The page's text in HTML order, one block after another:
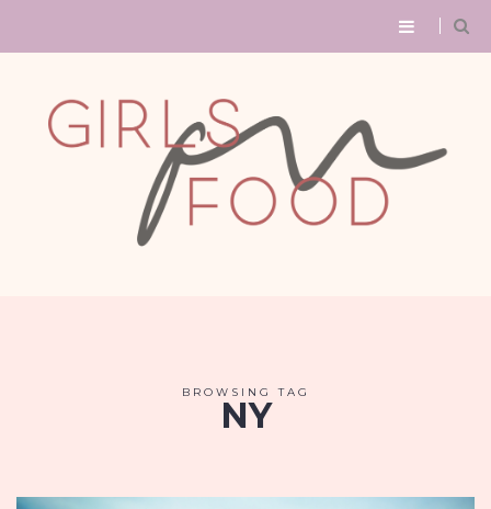
BROWSING TAG
NY